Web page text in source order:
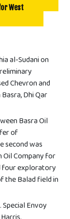
West
al-Sudani on
Chevron and
Dhi Qar
Basra Oil
of
second was
Oil Company for
four exploratory
the Balad field in
Envoy